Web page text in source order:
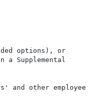
options), or
Supplemental
other employee